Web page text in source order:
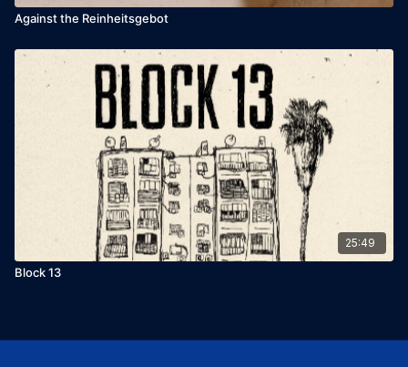
Against the Reinheitsgebot
25:49
Block 13